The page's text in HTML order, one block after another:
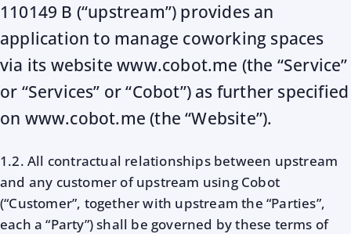
110149 B (“upstream”) provides an
application to manage coworking spaces
via its website www.cobot.me (the “Service”
or “Services” or “Cobot”) as further specified
on www.cobot.me (the “Website”).
1.2. All contractual relationships between upstream
and any customer of upstream using Cobot
(“Customer”, together with upstream the “Parties”,
each a “Party”) shall be governed by these terms of